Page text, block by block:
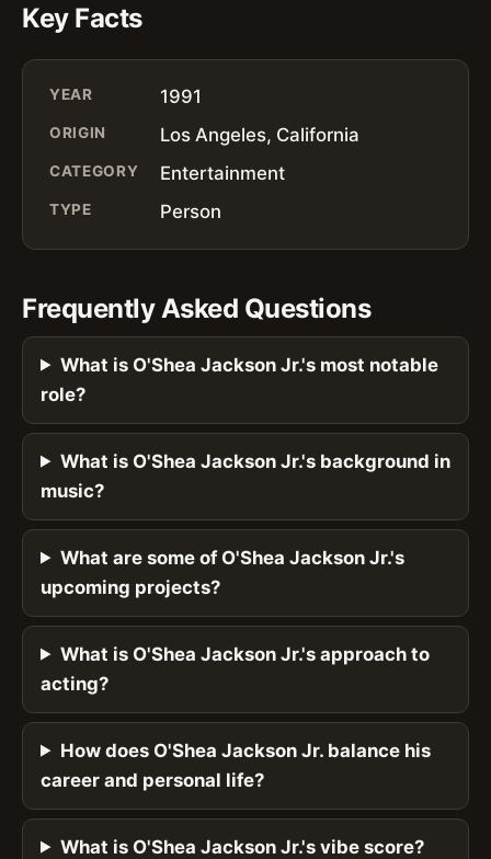
Key Facts
YEAR 1991
ORIGIN Los Angeles, California
CATEGORY Entertainment
TYPE Person
Frequently Asked Questions
What is O'Shea Jackson Jr.'s most notable
role?
What is O'Shea Jackson Jr.'s background in
music?
What are some of O'Shea Jackson Jr.'s
upcoming projects?
What is O'Shea Jackson Jr.'s approach to
acting?
How does O'Shea Jackson Jr. balance his
career and personal life?
What is O'Shea Jackson Jr.'s vibe score?